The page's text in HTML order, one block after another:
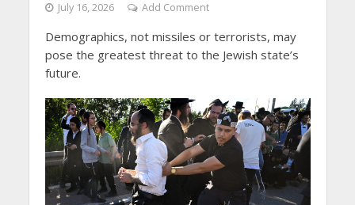
July 16, 2026 Add Comment
Demographics, not missiles or terrorists, may
pose the greatest threat to the Jewish state’s
future.